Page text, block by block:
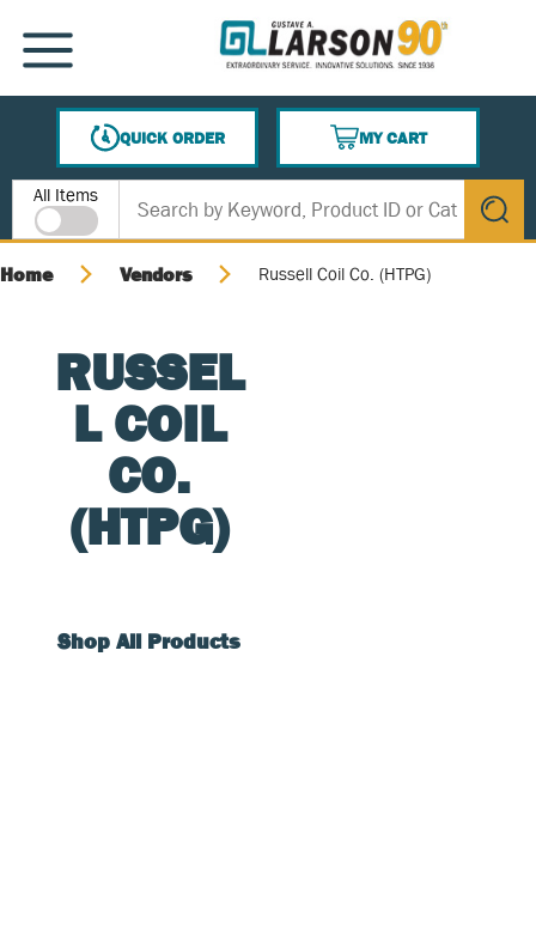
SKIP TO MAIN CONTENT
MENU
QUICK ORDER
MY CART
{0} ITEMS IN CART
Site Search
All Items
submit
Home Vendors Russell Coil Co. (HTPG)
RUSSEL
L COIL
CO.
(HTPG)
Shop All Products